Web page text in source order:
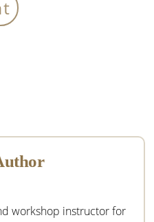
workshop instructor for